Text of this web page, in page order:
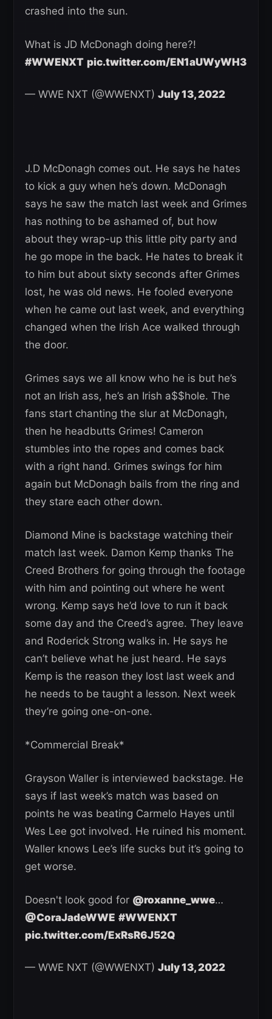
crashed into the sun.
What is JD McDonagh doing here?!
#WWENXT pic.twitter.com/EN1aUWyWH3
— WWE NXT (@WWENXT) July 13, 2022
J.D McDonagh comes out. He says he hates
to kick a guy when he’s down. McDonagh
says he saw the match last week and Grimes
has nothing to be ashamed of, but how
about they wrap-up this little pity party and
he go mope in the back. He hates to break it
to him but about sixty seconds after Grimes
lost, he was old news. He fooled everyone
when he came out last week, and everything
changed when the Irish Ace walked through
the door.
Grimes says we all know who he is but he’s
not an Irish ass, he’s an Irish a$$hole. The
fans start chanting the slur at McDonagh,
then he headbutts Grimes! Cameron
stumbles into the ropes and comes back
with a right hand. Grimes swings for him
again but McDonagh bails from the ring and
they stare each other down.
Diamond Mine is backstage watching their
match last week. Damon Kemp thanks The
Creed Brothers for going through the footage
with him and pointing out where he went
wrong. Kemp says he’d love to run it back
some day and the Creed’s agree. They leave
and Roderick Strong walks in. He says he
can’t believe what he just heard. He says
Kemp is the reason they lost last week and
he needs to be taught a lesson. Next week
they’re going one-on-one.
*Commercial Break*
Grayson Waller is interviewed backstage. He
says if last week’s match was based on
points he was beating Carmelo Hayes until
Wes Lee got involved. He ruined his moment.
Waller knows Lee’s life sucks but it’s going to
get worse.
Doesn't look good for @roxanne_wwe…
@CoraJadeWWE #WWENXT
pic.twitter.com/ExRsR6J52Q
— WWE NXT (@WWENXT) July 13, 2022